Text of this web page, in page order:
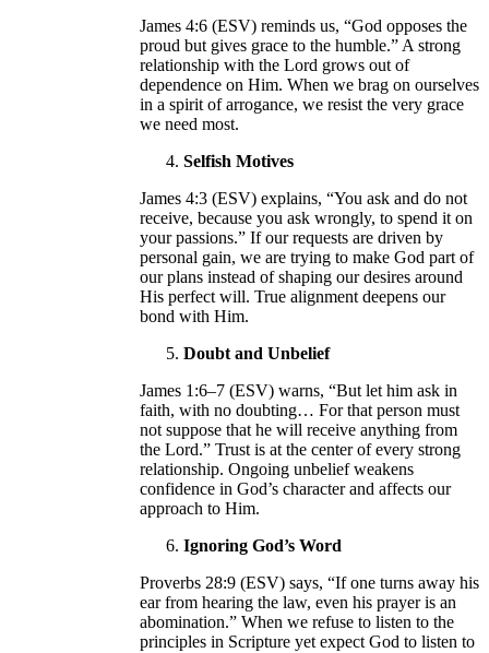
James 4:6 (ESV) reminds us, “God opposes the
proud but gives grace to the humble.” A strong
relationship with the Lord grows out of
dependence on Him. When we brag on ourselves
in a spirit of arrogance, we resist the very grace
we need most.
Selfish Motives
James 4:3 (ESV) explains, “You ask and do not
receive, because you ask wrongly, to spend it on
your passions.” If our requests are driven by
personal gain, we are trying to make God part of
our plans instead of shaping our desires around
His perfect will. True alignment deepens our
bond with Him.
Doubt and Unbelief
James 1:6–7 (ESV) warns, “But let him ask in
faith, with no doubting… For that person must
not suppose that he will receive anything from
the Lord.” Trust is at the center of every strong
relationship. Ongoing unbelief weakens
confidence in God’s character and affects our
approach to Him.
Ignoring God’s Word
Proverbs 28:9 (ESV) says, “If one turns away his
ear from hearing the law, even his prayer is an
abomination.” When we refuse to listen to the
principles in Scripture yet expect God to listen to